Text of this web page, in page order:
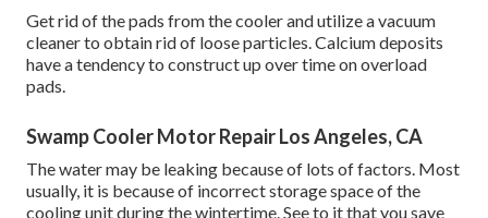
Get rid of the pads from the cooler and utilize a vacuum
cleaner to obtain rid of loose particles. Calcium deposits
have a tendency to construct up over time on overload
pads.
Swamp Cooler Motor Repair Los Angeles, CA
The water may be leaking because of lots of factors. Most
usually, it is because of incorrect storage space of the
cooling unit during the wintertime. See to it that you save